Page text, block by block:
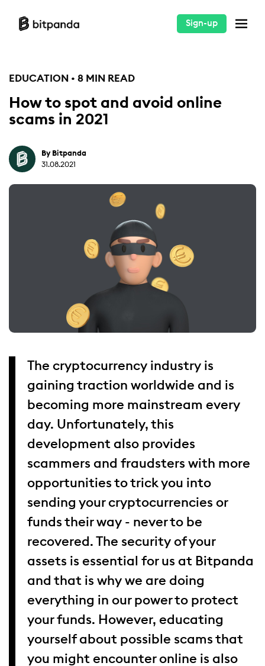
Sign-up
EDUCATION • 8 MIN READ
How to spot and avoid online
scams in 2021
By Bitpanda
31.08.2021
The cryptocurrency industry is
gaining traction worldwide and is
becoming more mainstream every
day. Unfortunately, this
development also provides
scammers and fraudsters with more
opportunities to trick you into
sending your cryptocurrencies or
funds their way - never to be
recovered. The security of your
assets is essential for us at Bitpanda
and that is why we are doing
everything in our power to protect
your funds. However, educating
yourself about possible scams that
you might encounter online is also